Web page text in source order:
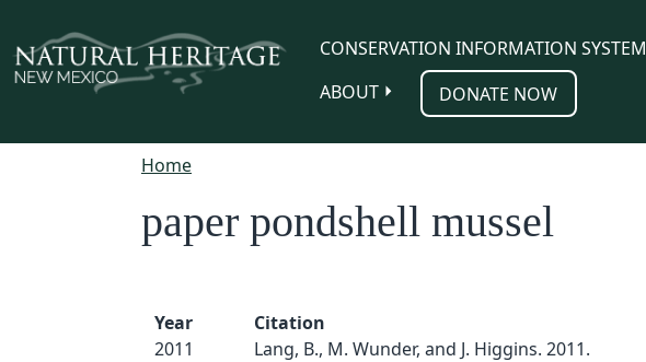
CONSERVATION INFORMATION SYSTEM
ABOUT
DONATE NOW
Home
paper pondshell mussel
Year
2011
Citation
Lang, B., M. Wunder, and J. Higgins. 2011.